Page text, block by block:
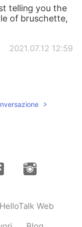
telling you the
of bruschette,
2021.07.12 12:59
delicious! 😃
2021.07.12 12:49
HelloTalk Web